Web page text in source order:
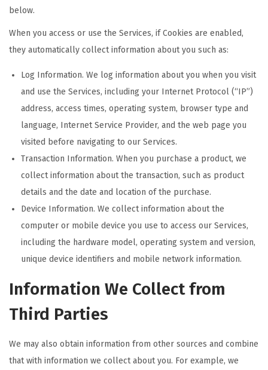
below.
When you access or use the Services, if Cookies are enabled,
they automatically collect information about you such as:
Log Information. We log information about you when you visit
and use the Services, including your Internet Protocol (“IP”)
address, access times, operating system, browser type and
language, Internet Service Provider, and the web page you
visited before navigating to our Services.
Transaction Information. When you purchase a product, we
collect information about the transaction, such as product
details and the date and location of the purchase.
Device Information. We collect information about the
computer or mobile device you use to access our Services,
including the hardware model, operating system and version,
unique device identifiers and mobile network information.
Information We Collect from
Third Parties
We may also obtain information from other sources and combine
that with information we collect about you. For example, we